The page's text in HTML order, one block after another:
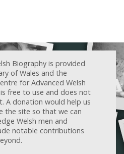
Biography is provided
of Wales and the
for Advanced Welsh
free to use and does not
A donation would help us
the site so that we can
Welsh men and
notable contributions